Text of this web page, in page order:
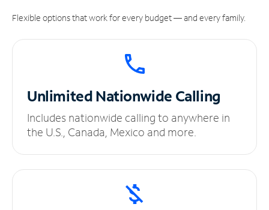
Flexible options that work for every budget — and every family.
UnlimitedNationwide Calling
Includes nationwide calling to anywhere in
the U.S., Canada, Mexico and more.